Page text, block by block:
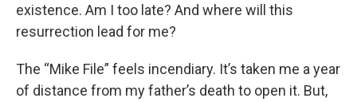
existence. Am I too late? And where will this
resurrection lead for me?
The “Mike File” feels incendiary. It’s taken me a year
of distance from my father’s death to open it. But,